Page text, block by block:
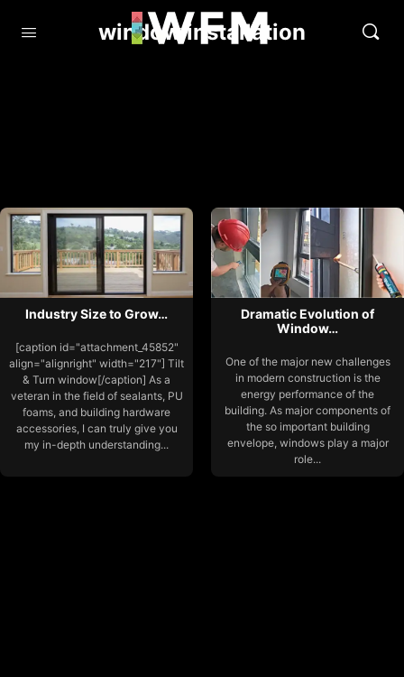
window installation
Industry Size to Grow…
[caption id="attachment_45852"
align="alignright" width="217"] Tilt
& Turn window[/caption] As a
veteran in the field of sealants, PU
foams, and building hardware
accessories, I can truly give you
my in-depth understanding...
Dramatic Evolution of
Window…
One of the major new challenges
in modern construction is the
energy performance of the
building. As major components of
the so important building
envelope, windows play a major
role...